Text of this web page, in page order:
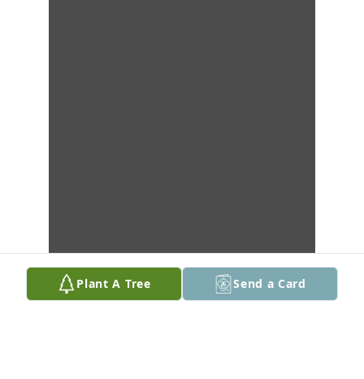
Plant A Tree Send a Card